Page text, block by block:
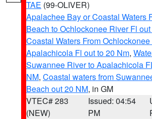
TAE (99-OLIVER)
Apalachee Bay or Coastal Waters
Beach to Ochlockonee River Fl
Coastal Waters From
Apalachicola Fl out to 20 Nm,
Suwannee River to Apalachicola
NM, Coastal waters from
Beach out 20 NM, in GM
VTEC# 283
(NEW)
Issued: 04:54
PM